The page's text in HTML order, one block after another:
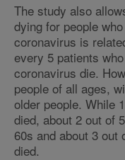
The study also
dying for people
coronavirus is
every 5 patients
coronavirus die.
people of all ages,
older people. While
died, about 2 out of
60s and about 3 out
died.